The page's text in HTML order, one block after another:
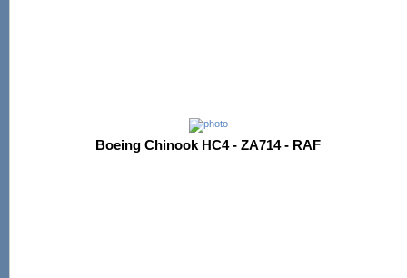
Boeing Chinook HC4 - ZA714 - RAF